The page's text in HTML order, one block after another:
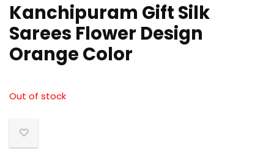
Kanchipuram Gift Silk
Sarees Flower Design
Orange Color
Out of stock